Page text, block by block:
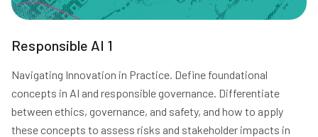
Responsible AI 1
Navigating Innovation in Practice. Define foundational
concepts in AI and responsible governance. Differentiate
between ethics, governance, and safety, and how to apply
these concepts to assess risks and stakeholder impacts in